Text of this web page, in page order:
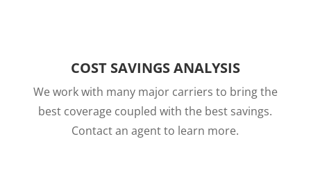
COST SAVINGS ANALYSIS
We work with many major carriers to bring the
best coverage coupled with the best savings.
Contact an agent to learn more.